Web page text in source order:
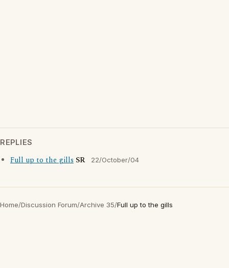
REPLIES
Full up to the gills SR 22/October/04
Home/Discussion Forum/Archive 35/Full up to the gills